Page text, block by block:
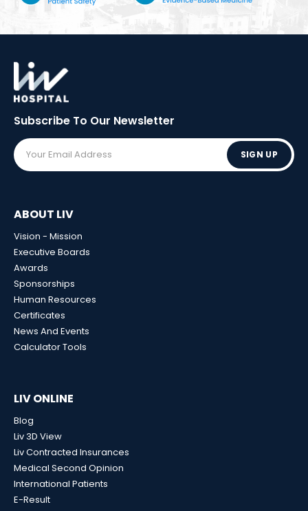
Subscribe To Our Newsletter
SIGN UP
ABOUT LIV
Vision - Mission
Executive Boards
Awards
Sponsorships
Human Resources
Certificates
News And Events
Calculator Tools
LIV ONLINE
Blog
Liv 3D View
Liv Contracted Insurances
Medical Second Opinion
International Patients
E-Result